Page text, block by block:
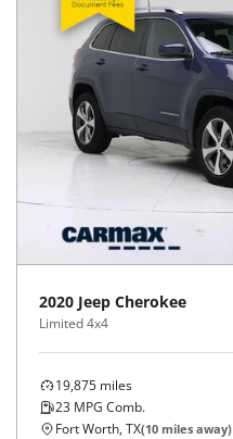
2020 Jeep Cherokee
Limited 4x4
19,875 miles
23 MPG Comb.
Fort Worth, TX(10 miles away)